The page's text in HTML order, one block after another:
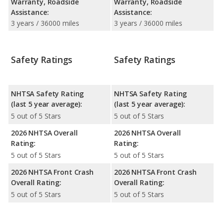
Assistance:
3 years / 36000 miles
Assistance:
3 years / 36000 miles
Safety Ratings
NHTSA Safety Rating
(last 5 year average):
5 out of 5 Stars
2026 NHTSA Overall
Rating:
5 out of 5 Stars
2026 NHTSA Front Crash
Overall Rating:
5 out of 5 Stars
Safety Ratings
NHTSA Safety Rating
(last 5 year average):
5 out of 5 Stars
2026 NHTSA Overall
Rating:
5 out of 5 Stars
2026 NHTSA Front Crash
Overall Rating:
5 out of 5 Stars